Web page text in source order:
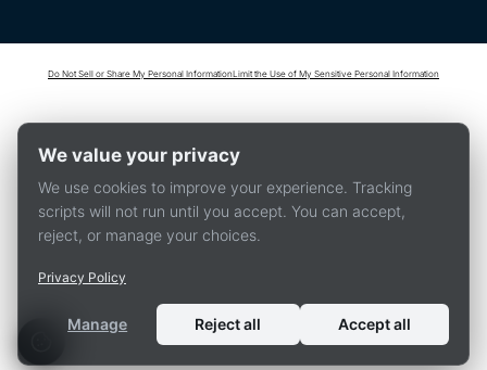
We value your privacy
We use cookies to improve your experience. Tracking
scripts will not run until you accept. You can accept,
reject, or manage your choices.
Privacy Policy
Manage Reject all Accept all
Do Not Sell or Share My Personal InformationLimit the Use of My Sensitive Personal Information